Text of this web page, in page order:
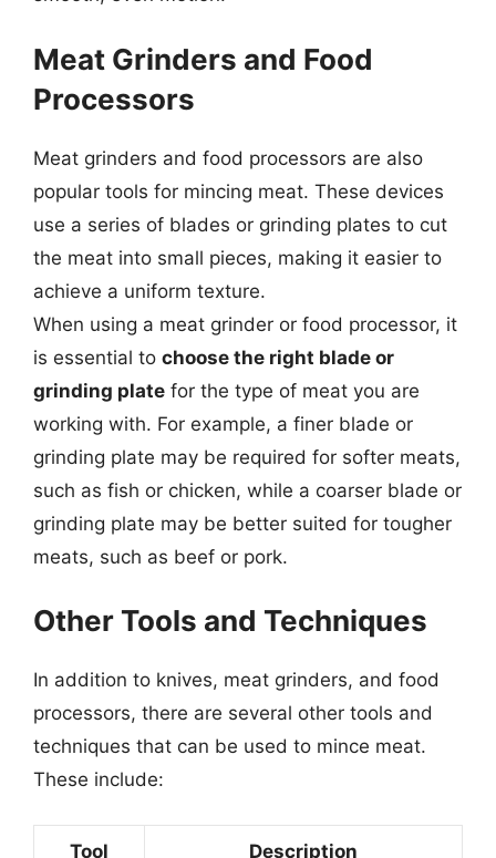
Meat Grinders and Food
Processors
Meat grinders and food processors are also
popular tools for mincing meat. These devices
use a series of blades or grinding plates to cut
the meat into small pieces, making it easier to
achieve a uniform texture.
When using a meat grinder or food processor, it
is essential to choose the right blade or
grinding plate for the type of meat you are
working with. For example, a finer blade or
grinding plate may be required for softer meats,
such as fish or chicken, while a coarser blade or
grinding plate may be better suited for tougher
meats, such as beef or pork.
Other Tools and Techniques
In addition to knives, meat grinders, and food
processors, there are several other tools and
techniques that can be used to mince meat.
These include:
Tool Description